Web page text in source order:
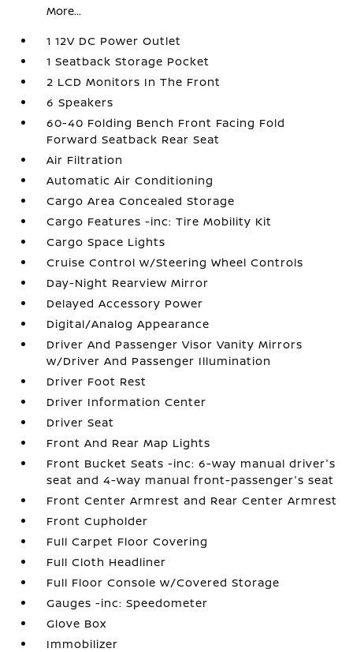
More...
1 12V DC Power Outlet
1 Seatback Storage Pocket
2 LCD Monitors In The Front
6 Speakers
60-40 Folding Bench Front Facing Fold
Forward Seatback Rear Seat
Air Filtration
Automatic Air Conditioning
Cargo Area Concealed Storage
Cargo Features -inc: Tire Mobility Kit
Cargo Space Lights
Cruise Control w/Steering Wheel Controls
Day-Night Rearview Mirror
Delayed Accessory Power
Digital/Analog Appearance
Driver And Passenger Visor Vanity Mirrors
w/Driver And Passenger Illumination
Driver Foot Rest
Driver Information Center
Driver Seat
Front And Rear Map Lights
Front Bucket Seats -inc: 6-way manual driver's
seat and 4-way manual front-passenger's seat
Front Center Armrest and Rear Center Armrest
Front Cupholder
Full Carpet Floor Covering
Full Cloth Headliner
Full Floor Console w/Covered Storage
Gauges -inc: Speedometer
Glove Box
Immobilizer